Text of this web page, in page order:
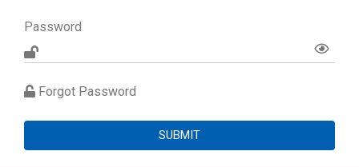
Password
Forgot Password
SUBMIT